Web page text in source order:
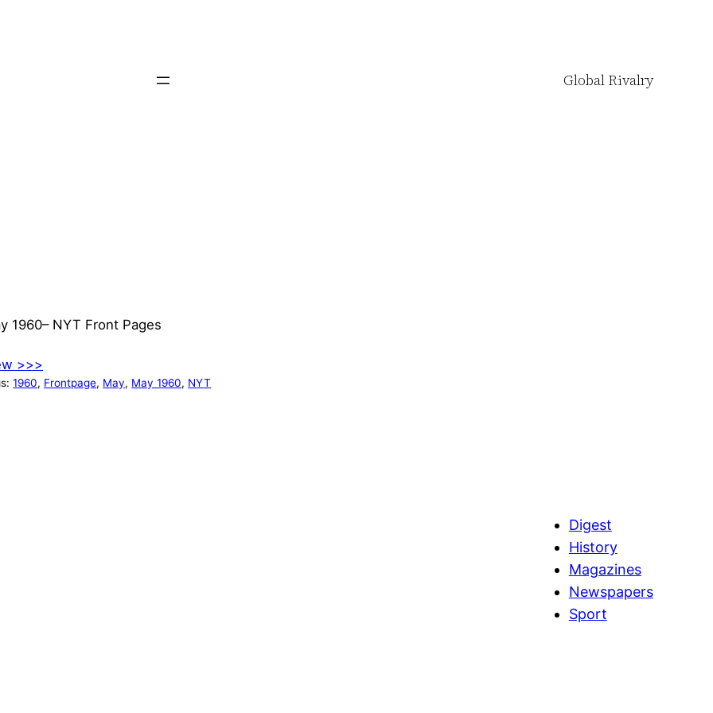
Global Rivalry
1960– NYT Front Pages
>>>
1960, Frontpage, May, May 1960, NYT
Digest
History
Magazines
Newspapers
Sport